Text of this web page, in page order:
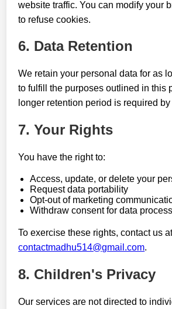
website traffic. You can modify your
to refuse cookies.
6. Data Retention
We retain your personal data for as
to fulfill the purposes outlined in this
longer retention period is required by
7. Your Rights
You have the right to:
Access, update, or delete your
Request data portability
Opt-out of marketing
Withdraw consent for data
To exercise these rights, contact us
contactmadhu514@gmail.com.
8. Children's Privacy
Our services are not directed to